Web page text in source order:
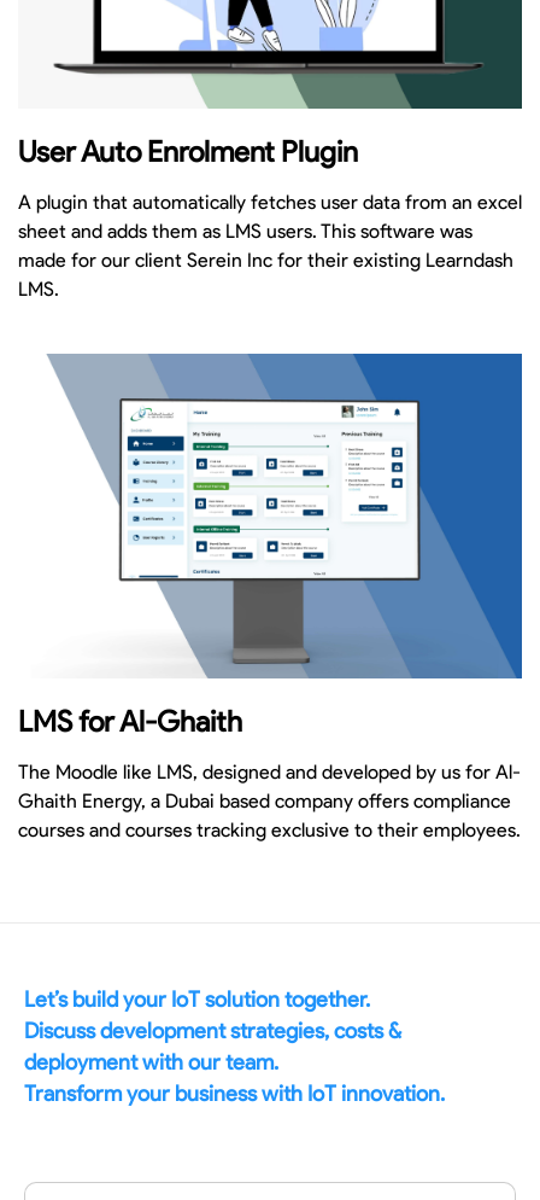
User Auto Enrolment Plugin
A plugin that automatically fetches user data from an excel
sheet and adds them as LMS users. This software was
made for our client Serein Inc for their existing Learndash
LMS.
LMS for Al-Ghaith
The Moodle like LMS, designed and developed by us for Al-
Ghaith Energy, a Dubai based company offers compliance
courses and courses tracking exclusive to their employees.
Let’s build your IoT solution together.
Discuss development strategies, costs &
deployment with our team.
Transform your business with IoT innovation.
Name